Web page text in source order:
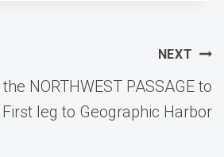
NEXT
NORTHWEST PASSAGE to
leg to Geographic Harbor